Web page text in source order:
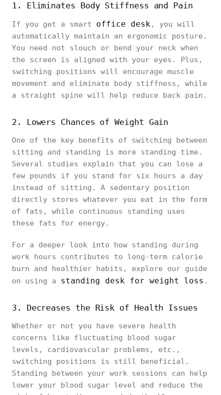
1. Eliminates Body Stiffness and Pain
If you get a smart office desk, you will
automatically maintain an ergonomic posture.
You need not slouch or bend your neck when
the screen is aligned with your eyes. Plus,
switching positions will encourage muscle
movement and eliminate body stiffness, while
a straight spine will help reduce back pain.
2. Lowers Chances of Weight Gain
One of the key benefits of switching between
sitting and standing is more standing time.
Several studies explain that you can lose a
few pounds if you stand for six hours a day
instead of sitting. A sedentary position
directly stores whatever you eat in the form
of fats, while continuous standing uses
these fats for energy.
For a deeper look into how standing during
work hours contributes to long-term calorie
burn and healthier habits, explore our guide
on using a standing desk for weight loss .
3. Decreases the Risk of Health Issues
Whether or not you have severe health
concerns like fluctuating blood sugar
levels, cardiovascular problems, etc.,
switching positions is still beneficial.
Standing between your work sessions can help
lower your blood sugar level and reduce the